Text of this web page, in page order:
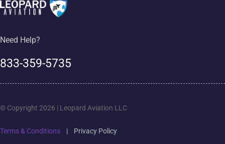
Need Help?
833-359-5735
© Copyright 2026 | Leopard Aviation LLC
Terms & Conditions | Privacy Policy